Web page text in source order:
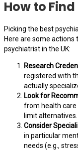
How to
Picking the best
Here are some actions
psychiatrist in the UK:
Research
registered with
actually
Look for
from health care
limit alternatives.
Consider
in particular
needs (e.g.,